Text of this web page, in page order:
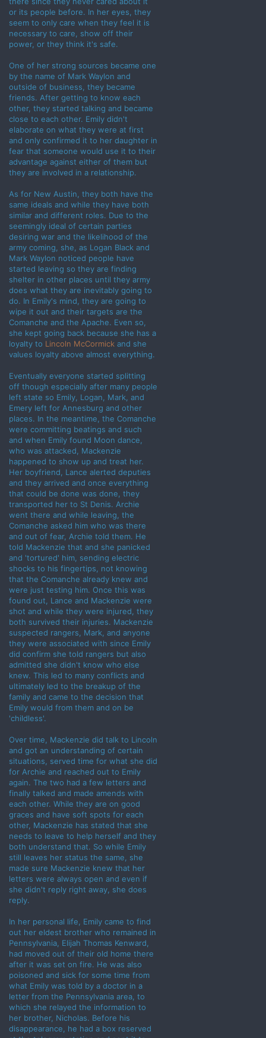
or its people before. In her eyes, they
seem to only care when they feel it is
necessary to care, show off their
power, or they think it's safe.
One of her strong sources became one
by the name of Mark Waylon and
outside of business, they became
friends. After getting to know each
other, they started talking and became
close to each other. Emily didn't
elaborate on what they were at first
and only confirmed it to her daughter in
fear that someone would use it to their
advantage against either of them but
they are involved in a relationship.
As for New Austin, they both have the
same ideals and while they have both
similar and different roles. Due to the
seemingly ideal of certain parties
desiring war and the likelihood of the
army coming, she, as Logan Black and
Mark Waylon noticed people have
started leaving so they are finding
shelter in other places until they army
does what they are inevitably going to
do. In Emily's mind, they are going to
wipe it out and their targets are the
Comanche and the Apache. Even so,
she kept going back because she has a
loyalty to Lincoln McCormick and she
values loyalty above almost everything.
Eventually everyone started splitting
off though especially after many people
left state so Emily, Logan, Mark, and
Emery left for Annesburg and other
places. In the meantime, the Comanche
were committing beatings and such
and when Emily found Moon dance,
who was attacked, Mackenzie
happened to show up and treat her.
Her boyfriend, Lance alerted deputies
and they arrived and once everything
that could be done was done, they
transported her to St Denis. Archie
went there and while leaving, the
Comanche asked him who was there
and out of fear, Archie told them. He
told Mackenzie that and she panicked
and 'tortured' him, sending electric
shocks to his fingertips, not knowing
that the Comanche already knew and
were just testing him. Once this was
found out, Lance and Mackenzie were
shot and while they were injured, they
both survived their injuries. Mackenzie
suspected rangers, Mark, and anyone
they were associated with since Emily
did confirm she told rangers but also
admitted she didn't know who else
knew. This led to many conflicts and
ultimately led to the breakup of the
family and came to the decision that
Emily would from them and on be
'childless'.
Over time, Mackenzie did talk to Lincoln
and got an understanding of certain
situations, served time for what she did
for Archie and reached out to Emily
again. The two had a few letters and
finally talked and made amends with
each other. While they are on good
graces and have soft spots for each
other, Mackenzie has stated that she
needs to leave to help herself and they
both understand that. So while Emily
still leaves her status the same, she
made sure Mackenzie knew that her
letters were always open and even if
she didn't reply right away, she does
reply.
In her personal life, Emily came to find
out her eldest brother who remained in
Pennsylvania, Elijah Thomas Kenward,
had moved out of their old home there
after it was set on fire. He was also
poisoned and sick for some time from
what Emily was told by a doctor in a
letter from the Pennsylvania area, to
which she relayed the information to
her brother, Nicholas. Before his
disappearance, he had a box reserved